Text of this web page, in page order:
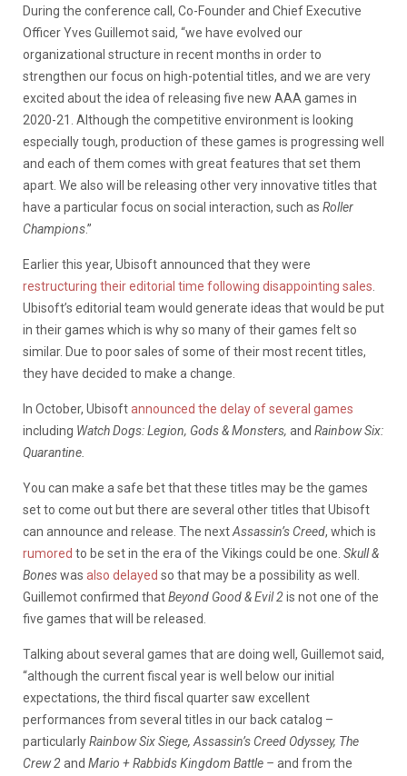
During the conference call, Co-Founder and Chief Executive
Officer Yves Guillemot said, “we have evolved our
organizational structure in recent months in order to
strengthen our focus on high-potential titles, and we are very
excited about the idea of releasing five new AAA games in
2020-21. Although the competitive environment is looking
especially tough, production of these games is progressing well
and each of them comes with great features that set them
apart. We also will be releasing other very innovative titles that
have a particular focus on social interaction, such as Roller
Champions.”
Earlier this year, Ubisoft announced that they were
restructuring their editorial time following disappointing sales
Ubisoft’s editorial team would generate ideas that would be put
in their games which is why so many of their games felt so
similar. Due to poor sales of some of their most recent titles,
they have decided to make a change.
In October, Ubisoftannounced the delay of several games
including Watch Dogs: Legion, Gods & Monsters, and Rainbow Six:
Quarantine.
You can make a safe bet that these titles may be the games
set to come out but there are several other titles that Ubisoft
can announce and release. The nextAssassin’s Creed, which is
rumored to be set in the era of the Vikings could be one. Skull &
Boneswas also delayed so that may be a possibility as well.
Guillemot confirmed thatBeyond Good & Evil 2is not one of the
five games that will be released.
Talking about several games that are doing well, Guillemot said,
“although the current fiscal year is well below our initial
expectations, the third fiscal quarter saw excellent
performances from several titles in our back catalog –
particularlyRainbow Six Siege, Assassin’s Creed Odyssey, The
Crew 2and Mario + Rabbids Kingdom Battle – and from the